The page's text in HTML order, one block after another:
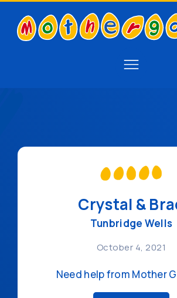
Crystal &
Tunbridge Wells
October 4, 2021
Need help from Mother